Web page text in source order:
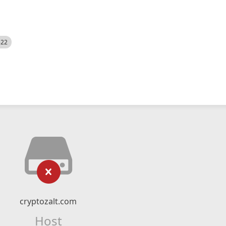
cryptozalt.com
Host